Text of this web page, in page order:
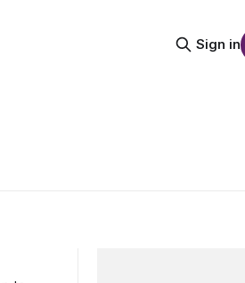
Sign in